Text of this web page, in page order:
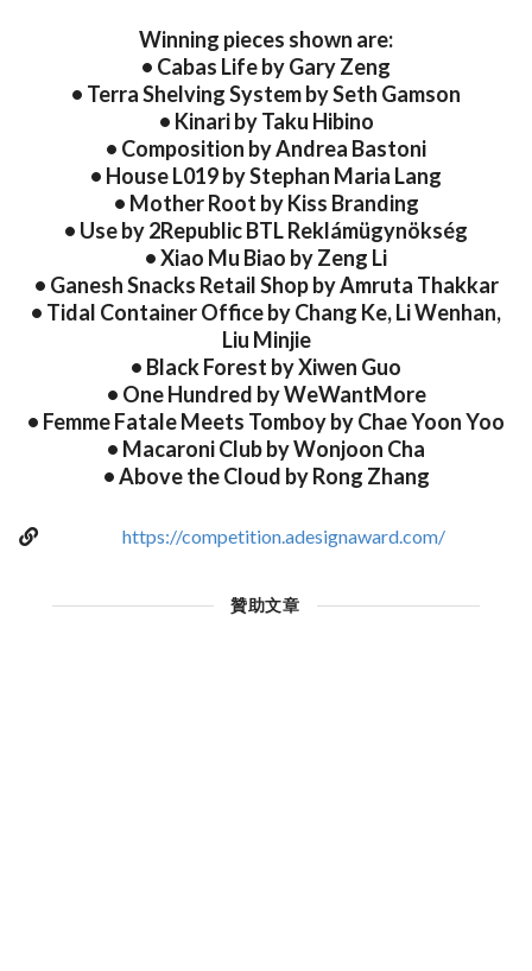
Winning pieces shown are:
• Cabas Life by Gary Zeng
• Terra Shelving System by Seth Gamson
• Kinari by Taku Hibino
• Composition by Andrea Bastoni
• House L019 by Stephan Maria Lang
• Mother Root by Kiss Branding
• Use by 2Republic BTL Reklámügynökség
• Xiao Mu Biao by Zeng Li
• Ganesh Snacks Retail Shop by Amruta Thakkar
• Tidal Container Office by Chang Ke, Li Wenhan,
Liu Minjie
• Black Forest by Xiwen Guo
• One Hundred by WeWantMore
• Femme Fatale Meets Tomboy by Chae Yoon Yoo
• Macaroni Club by Wonjoon Cha
• Above the Cloud by Rong Zhang
https://competition.adesignaward.com/
贊助文章